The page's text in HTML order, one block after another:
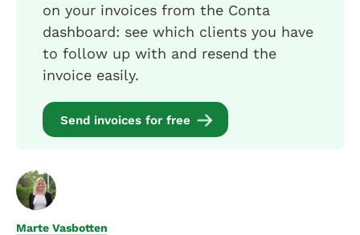
on your invoices from the Conta
dashboard: see which clients you have
to follow up with and resend the
invoice easily.
Send invoices for free
Marte Vasbotten